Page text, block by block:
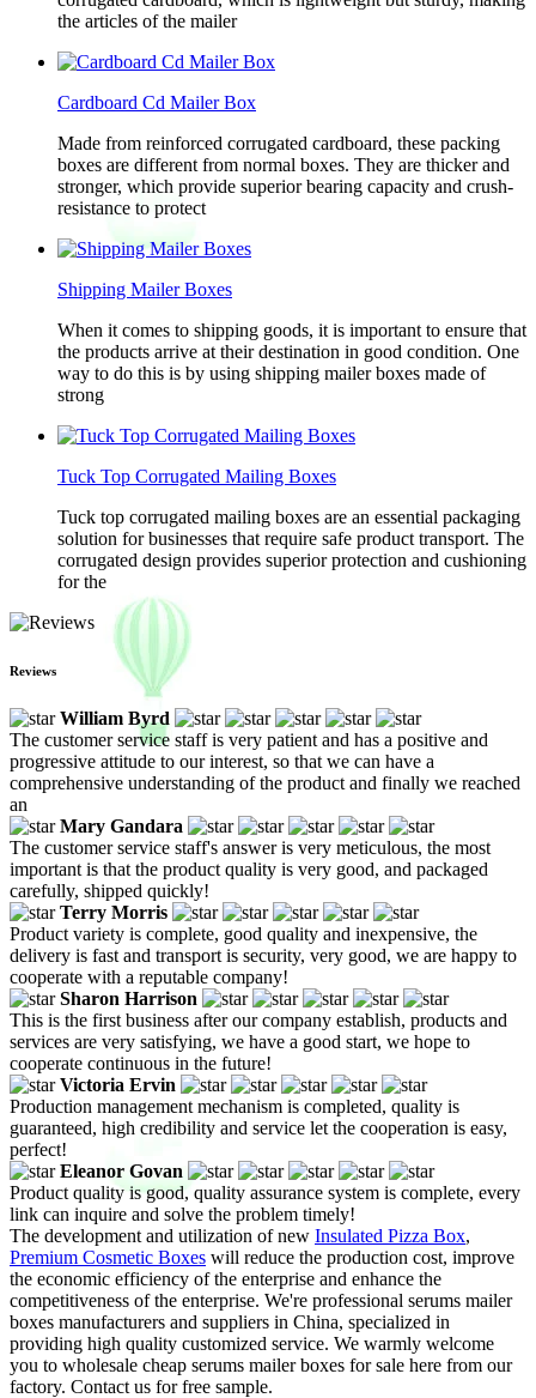
the articles of the mailer
Cardboard Cd Mailer Box
Made from reinforced corrugated cardboard, these packing
boxes are different from normal boxes. They are thicker and
stronger, which provide superior bearing capacity and crush-
resistance to protect
Shipping Mailer Boxes
When it comes to shipping goods, it is important to ensure that
the products arrive at their destination in good condition. One
way to do this is by using shipping mailer boxes made of
strong
Tuck Top Corrugated Mailing Boxes
Tuck top corrugated mailing boxes are an essential packaging
solution for businesses that require safe product transport. The
corrugated design provides superior protection and cushioning
for the
Reviews
William Byrd
The customer service staff is very patient and has a positive and
progressive attitude to our interest, so that we can have a
comprehensive understanding of the product and finally we reached
an
Mary Gandara
The customer service staff's answer is very meticulous, the most
important is that the product quality is very good, and packaged
carefully, shipped quickly!
Terry Morris
Product variety is complete, good quality and inexpensive, the
delivery is fast and transport is security, very good, we are happy to
cooperate with a reputable company!
Sharon Harrison
This is the first business after our company establish, products and
services are very satisfying, we have a good start, we hope to
cooperate continuous in the future!
Victoria Ervin
Production management mechanism is completed, quality is
guaranteed, high credibility and service let the cooperation is easy,
perfect!
Eleanor Govan
Product quality is good, quality assurance system is complete, every
link can inquire and solve the problem timely!
The development and utilization of new Insulated Pizza Box,
Premium Cosmetic Boxes will reduce the production cost, improve
the economic efficiency of the enterprise and enhance the
competitiveness of the enterprise. We're professional serums mailer
boxes manufacturers and suppliers in China, specialized in
providing high quality customized service. We warmly welcome
you to wholesale cheap serums mailer boxes for sale here from our
factory. Contact us for free sample.